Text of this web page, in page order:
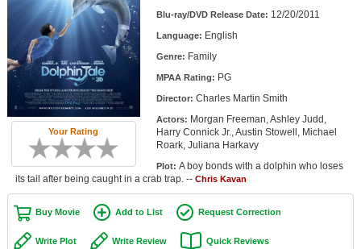
Top Movies by Year
Top Movies by Language
Member Movie Lists
Movie Talk
New Movies
Movies Coming Soon
In Theater
New DVD Releases
Your Rating
Blu-ray/DVD Release Date: 12/20/2011
Language: English
Genre: Family
MPAA Rating: PG
Director: Charles Martin Smith
Actors: Morgan Freeman, Ashley Judd,
Harry Connick Jr., Austin Stowell, Michael
Roark, Juliana Harkavy
Plot: A boy bonds with a dolphin who loses
its tail after being caught in a crab trap. -- Chris Kavan
Buy Movie Add to List Request Correction
Write Plot Write Review Quick Reviews